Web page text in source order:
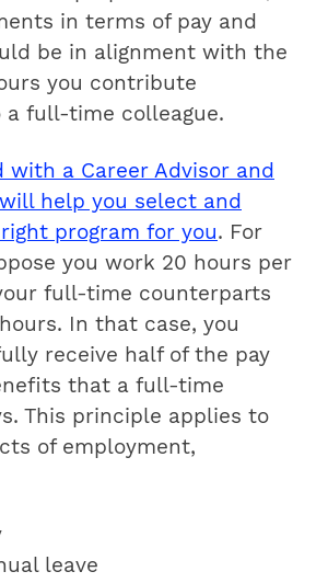
in terms of pay and
be in alignment with the
you contribute
a full-time colleague.
with a Career Advisor and
help you select and
program for you. For
you work 20 hours per
full-time counterparts
In that case, you
receive half of the pay
that a full-time
This principle applies to
of employment,
leave